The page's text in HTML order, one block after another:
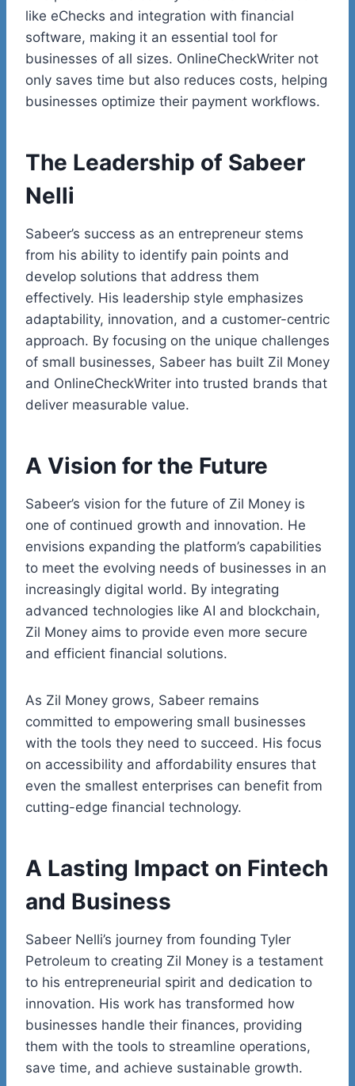
like eChecks and integration with financial
software, making it an essential tool for
businesses of all sizes. OnlineCheckWriter not
only saves time but also reduces costs, helping
businesses optimize their payment workflows.
The Leadership of Sabeer
Nelli
Sabeer’s success as an entrepreneur stems
from his ability to identify pain points and
develop solutions that address them
effectively. His leadership style emphasizes
adaptability, innovation, and a customer-centric
approach. By focusing on the unique challenges
of small businesses, Sabeer has built Zil Money
and OnlineCheckWriter into trusted brands that
deliver measurable value.
A Vision for the Future
Sabeer’s vision for the future of Zil Money is
one of continued growth and innovation. He
envisions expanding the platform’s capabilities
to meet the evolving needs of businesses in an
increasingly digital world. By integrating
advanced technologies like AI and blockchain,
Zil Money aims to provide even more secure
and efficient financial solutions.
As Zil Money grows, Sabeer remains
committed to empowering small businesses
with the tools they need to succeed. His focus
on accessibility and affordability ensures that
even the smallest enterprises can benefit from
cutting-edge financial technology.
A Lasting Impact on Fintech
and Business
Sabeer Nelli’s journey from founding Tyler
Petroleum to creating Zil Money is a testament
to his entrepreneurial spirit and dedication to
innovation. His work has transformed how
businesses handle their finances, providing
them with the tools to streamline operations,
save time, and achieve sustainable growth.